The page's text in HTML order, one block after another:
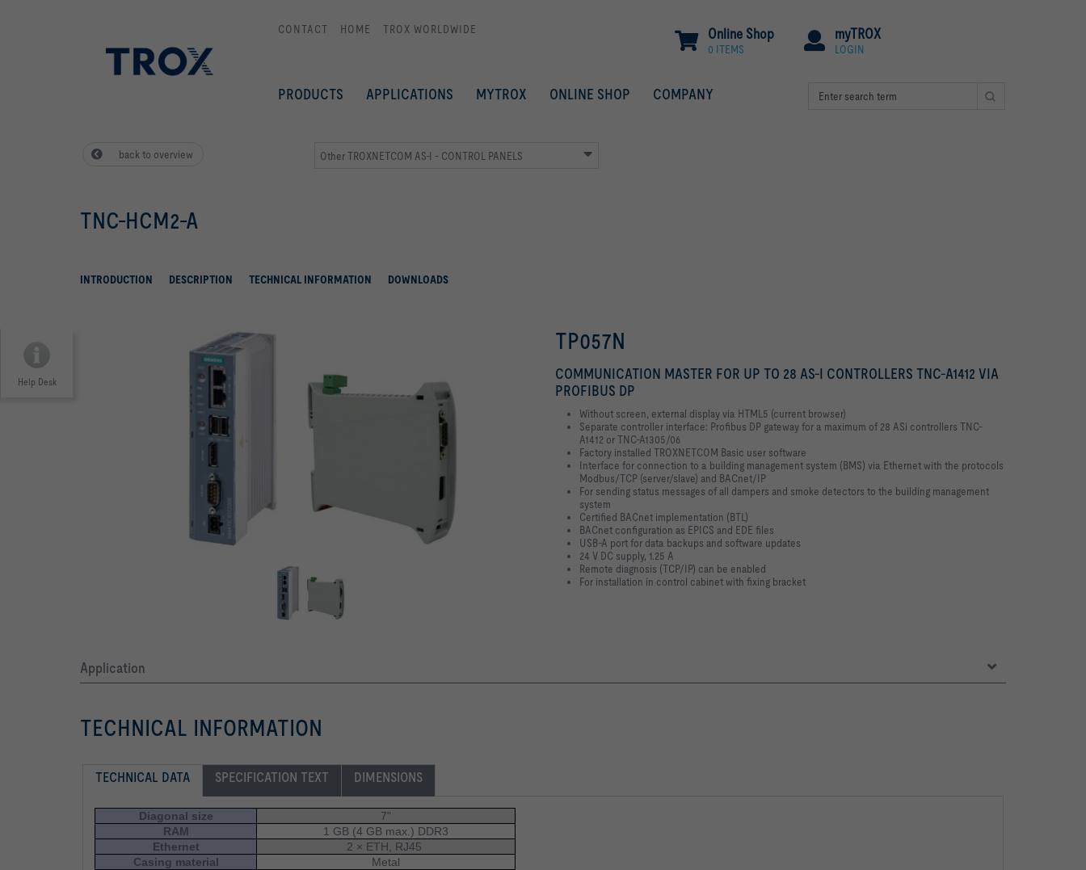
CONTACT HOME TROX WORLDWIDE myTROX
LOGIN
Online Shop
0 ITEMS
PRODUCTS APPLICATIONS MYTROX ONLINE SHOP COMPANY
back to overview Other TROXNETCOM AS-I - CONTROL PANELS
TNC-HCM2-A
INTRODUCTION DESCRIPTION TECHNICAL INFORMATION DOWNLOADS
Help Desk
TP057N
COMMUNICATION MASTER FOR UP TO 28 AS-I CONTROLLERS TNC-A1412 VIA
PROFIBUS DP
Without screen, external display via HTML5 (current browser)
Separate controller interface: Profibus DP gateway for a maximum of 28 ASi controllers TNC-
A1412 or TNC-A1305/06
Factory installed TROXNETCOM Basic user software
Interface for connection to a building management system (BMS) via Ethernet with the protocols
Modbus/TCP (server/slave) and BACnet/IP
For sending status messages of all dampers and smoke detectors to the building management
system
Certified BACnet implementation (BTL)
BACnet configuration as EPICS and EDE files
USB-A port for data backups and software updates
24 V DC supply, 1.25 A
Remote diagnosis (TCP/IP) can be enabled
For installation in control cabinet with fixing bracket
Application
TECHNICAL INFORMATION
TECHNICAL DATA SPECIFICATION TEXT DIMENSIONS
Diagonal size
7"
RAM
1 GB (4 GB max.) DDR3
Ethernet
2 × ETH, RJ45
Casing material
Metal